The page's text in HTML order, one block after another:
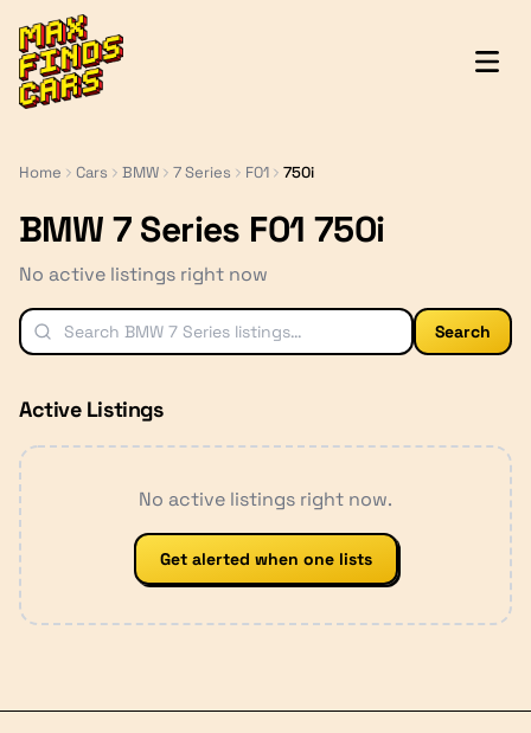
MaxFindsCars
Home Cars BMW 7 Series F01 750i
BMW 7 Series F01 750i
No active listings right now
Search
Active Listings
No active listings right now.
Get alerted when one lists